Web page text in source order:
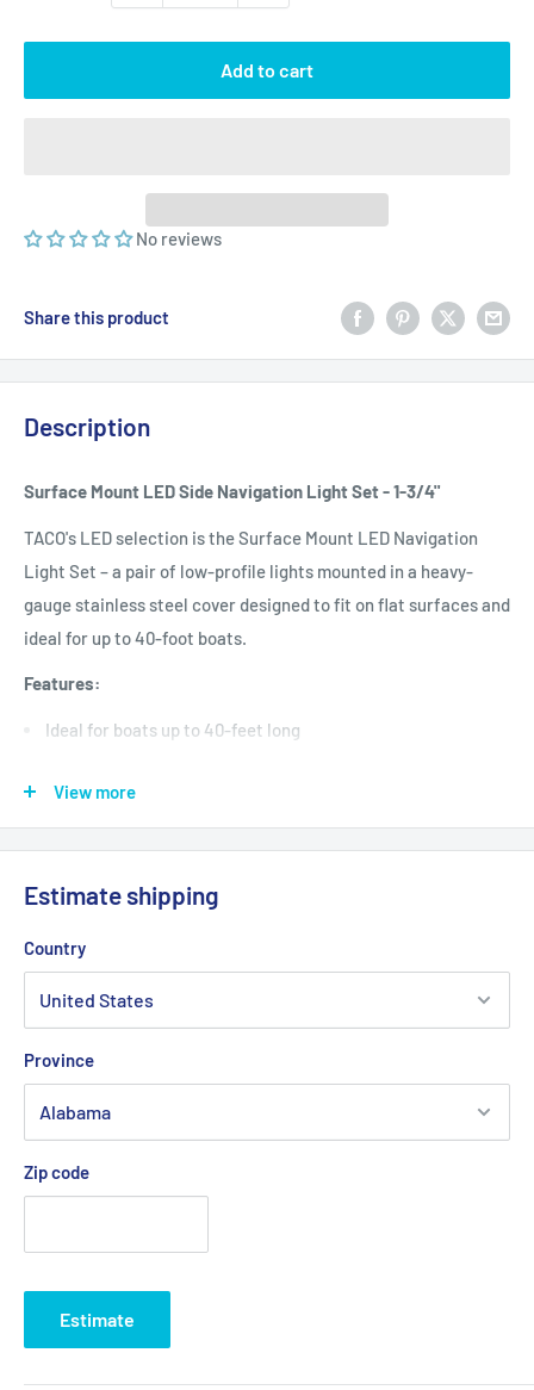
Add to cart
No reviews
Share this product
Description
Surface Mount LED Side Navigation Light Set - 1-3/4"
TACO's LED selection is the Surface Mount LED Navigation
Light Set – a pair of low-profile lights mounted in a heavy-
gauge stainless steel cover designed to fit on flat surfaces and
ideal for up to 40-foot boats.
Features:
Ideal for boats up to 40-feet long
hours of maintenance-free use
Easy installation with marine adhesive sealants
Designed to fit small transom areas
Meets ABYC-USCG requirements for both sail and
powerboat designation 2nm
Low-voltage 12 to 24VDC
Anodized cylindrical aluminum heat sink for maximum heat
dissipation
LED light is mounted in a heavy-gauge, polished stainless-
Water-resistant IP68 rating
1-year limited warranty
View more
Estimate shipping
Country
Province
Zip code
Estimate